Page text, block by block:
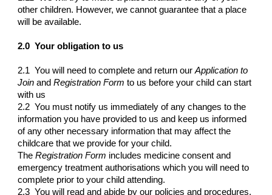
other children. However, we cannot guarantee that a place
will be available.
2.0 Your obligation to us
2.1 You will need to complete and return ourApplication to
Join andRegistration Form to us before your child can start
with us
2.2 You must notify us immediately of any changes to the
information you have provided to us and keep us informed
of any other necessary information that may affect the
childcare that we provide for your child.
TheRegistration Form includes medicine consent and
emergency treatment authorisations which you will need to
complete prior to your child attending.
2.3 You will read and abide by our policies and procedures.